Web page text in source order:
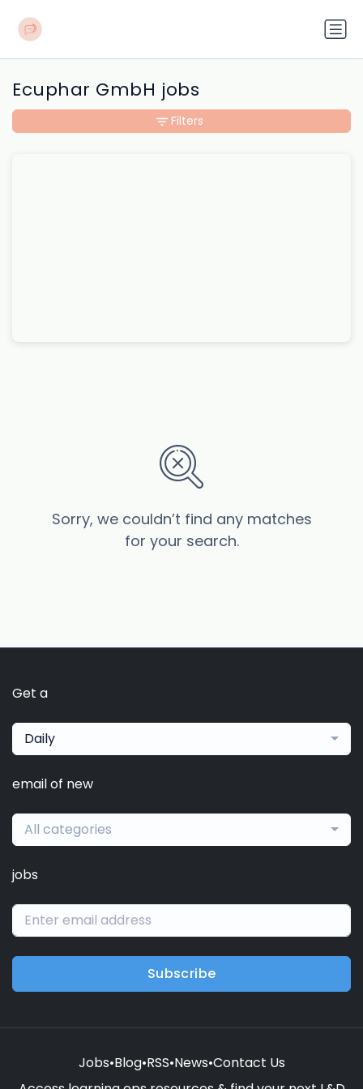
Ecuphar GmbH jobs
Sorry, we couldn’t find any matches
for your search.
Filters
Get a
Daily
email of new
All categories
jobs
Subscribe
Jobs•Blog•RSS•News•Contact Us